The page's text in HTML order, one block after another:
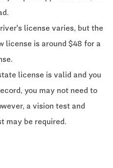
license varies, but the
license is around $48 for a
license is valid and you
you may not need to
a vision test and
may be required.